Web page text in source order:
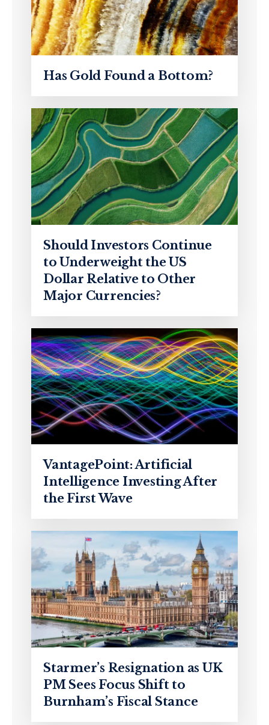
Has Gold Found a Bottom?
Should Investors Continue
to Underweight the US
Dollar Relative to Other
Major Currencies?
VantagePoint: Artificial
Intelligence Investing After
the First Wave
Starmer’s Resignation as UK
PM Sees Focus Shift to
Burnham’s Fiscal Stance